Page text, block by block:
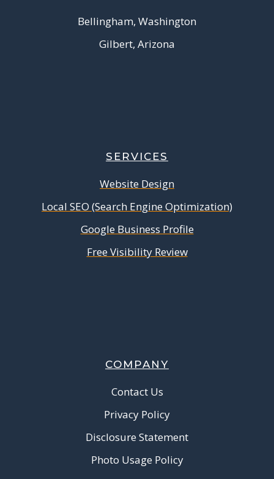
Bellingham, Washington
Gilbert, Arizona
SERVICES
Website Design
Local SEO (Search Engine Optimization)
Google Business Profile
Free Visibility Review
COMPANY
Contact Us
Privacy Policy
Disclosure Statement
Photo Usage Policy